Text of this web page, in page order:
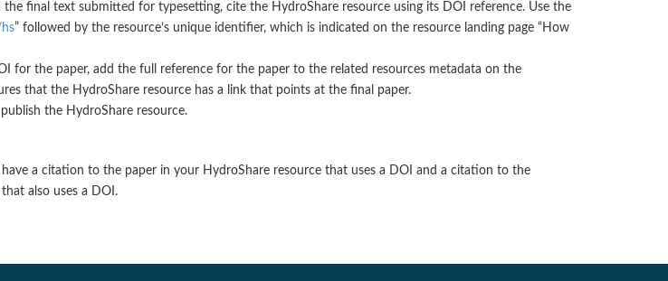
final text submitted for typesetting, cite the HydroShare resource using its DOI reference. Use the
” followed by the resource’s unique identifier, which is indicated on the resource landing page “How
for the paper, add the full reference for the paper to the related resources metadata on the
that the HydroShare resource has a link that points at the final paper.
the HydroShare resource.
a citation to the paper in your HydroShare resource that uses a DOI and a citation to the
also uses a DOI.